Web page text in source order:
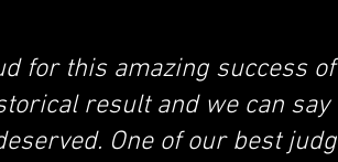
for this amazing success
result and we can
One of our best